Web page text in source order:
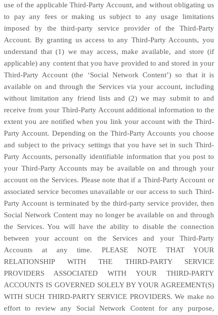
use of the applicableThird-Party Account, and without obligating us
to pay any fees or making us subject to any usage limitations
imposed by the third-party service provider of the Third-Party
Account. By granting us access to any Third-PartyAccounts, you
understand that (1) we may access, make available, and store (if
applicable) any content that you have provided to and stored in your
Third-Party Account (the ‘Social Network Content’) so that it is
available on and through the Services via your account, including
without limitation any friend lists and (2) we may submit to and
receive from your Third-PartyAccount additional information to the
extent you are notified when you link your account with the Third-
Party Account. Depending on the Third-PartyAccounts you choose
and subject to the privacy settings that you have set in such Third-
Party Accounts, personally identifiable information that you post to
your Third-PartyAccounts may be available on and through your
account on the Services. Please note that if a Third-PartyAccount or
associated service becomes unavailable or our access to such Third-
Party Account is terminated by the third-party service provider, then
Social Network Content may no longer be available on and through
the Services. You will have the ability to disable the connection
between your account on the Services and your Third-Party
Accounts at any time. PLEASE NOTE THAT YOUR
RELATIONSHIP WITH THE THIRD-PARTY SERVICE
PROVIDERS ASSOCIATED WITH YOUR THIRD-PARTY
ACCOUNTS IS GOVERNED SOLELY BY YOUR AGREEMENT(S)
WITH SUCH THIRD-PARTY SERVICE PROVIDERS. We make no
effort to review any Social Network Content for any purpose,